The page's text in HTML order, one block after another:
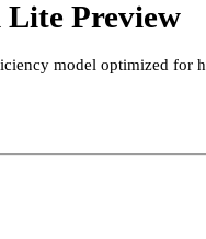
Lite Preview
model optimized for